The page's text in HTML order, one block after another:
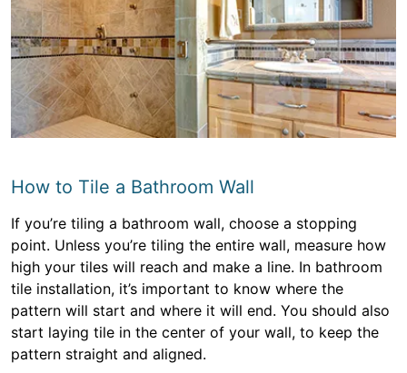
How to Tile a Bathroom Wall
If you’re tiling a bathroom wall, choose a stopping
point. Unless you’re tiling the entire wall, measure how
high your tiles will reach and make a line. In bathroom
tile installation, it’s important to know where the
pattern will start and where it will end. You should also
start laying tile in the center of your wall, to keep the
pattern straight and aligned.